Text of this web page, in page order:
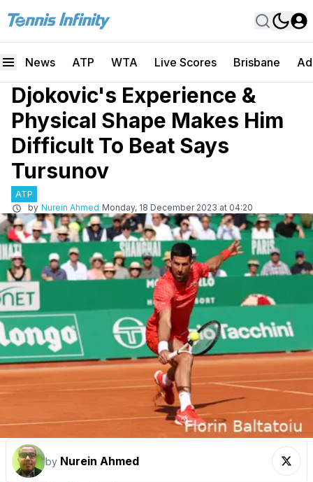
News ATP WTA Live Scores Brisbane
Djokovic's Experience &
Physical Shape Makes Him
Difficult To Beat Says
Tursunov
ATP
by Nurein Ahmed Monday, 18 December 2023 at 04:20
by Nurein Ahmed